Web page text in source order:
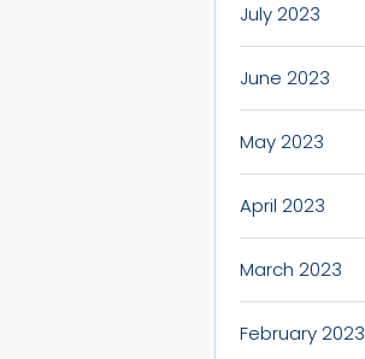
July 2023
June 2023
May 2023
April 2023
March 2023
February 2023